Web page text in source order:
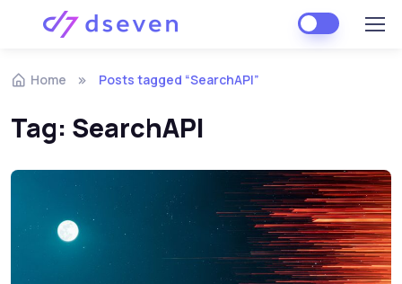
Skip to navigation
Skip to content
Home Posts tagged “SearchAPI”
Tag: SearchAPI